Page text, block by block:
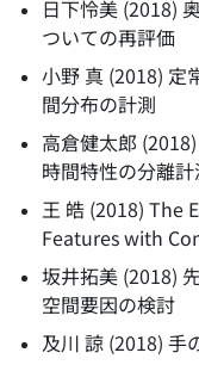
日下怜美 (2018)
ついての再評価
小野 真 (2018) 定
間分布の計測
高倉健太郎 (2018)
時間特性の分離計
王 皓 (2018) The
Features with
坂井拓美 (2018)
空間要因の検討
及川 諒 (2018) 手